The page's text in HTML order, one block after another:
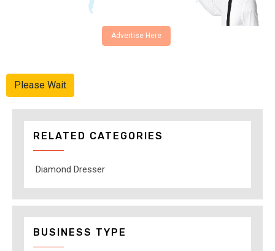
Advertise Here
Please Wait
RELATED CATEGORIES
Diamond Dresser
BUSINESS TYPE